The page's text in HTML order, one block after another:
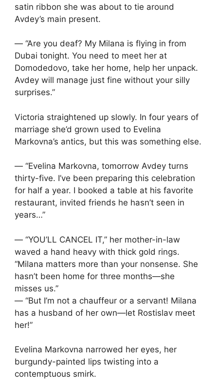
satin ribbon she was about to tie around
Avdey’s main present.
— “Are you deaf? My Milana is flying in from
Dubai tonight. You need to meet her at
Domodedovo, take her home, help her unpack.
Avdey will manage just fine without your silly
surprises.”
Victoria straightened up slowly. In four years of
marriage she’d grown used to Evelina
Markovna’s antics, but this was something else.
— “Evelina Markovna, tomorrow Avdey turns
thirty-five. I’ve been preparing this celebration
for half a year. I booked a table at his favorite
restaurant, invited friends he hasn’t seen in
years…”
— “YOU’LL CANCEL IT,” her mother-in-law
waved a hand heavy with thick gold rings.
“Milana matters more than your nonsense. She
hasn’t been home for three months—she
misses us.”
— “But I’m not a chauffeur or a servant! Milana
has a husband of her own—let Rostislav meet
her!”
Evelina Markovna narrowed her eyes, her
burgundy-painted lips twisting into a
contemptuous smirk.